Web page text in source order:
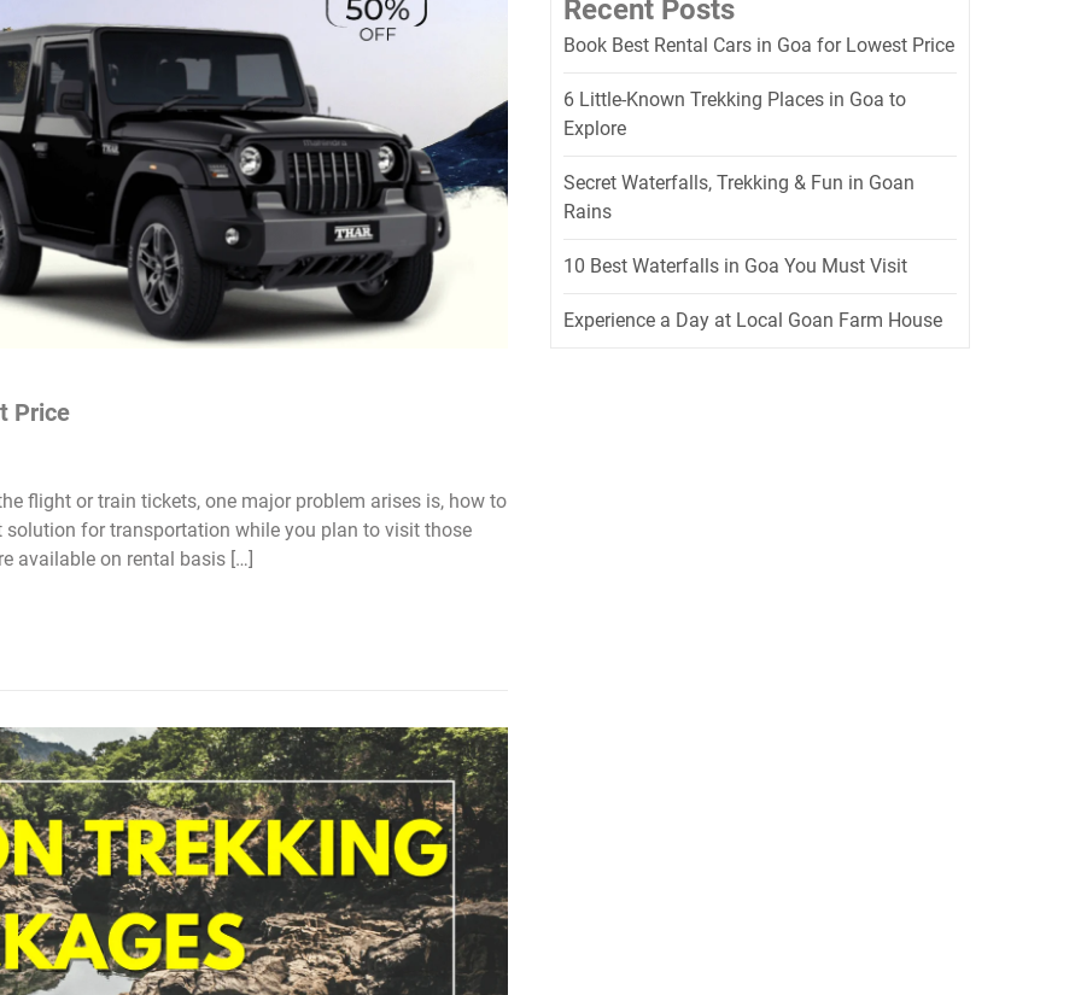
Price
flight or train tickets, one major problem arises is, how to
solution for transportation while you plan to visit those
available on rental basis […]
Recent Posts
Book Best Rental Cars in Goa for Lowest Price
6 Little-Known Trekking Places in Goa to
Explore
Secret Waterfalls, Trekking & Fun in Goan
Rains
10 Best Waterfalls in Goa You Must Visit
Experience a Day at Local Goan Farm House